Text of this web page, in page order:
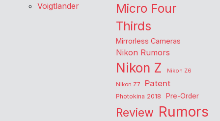
Voigtlander
Micro Four
Thirds
Mirrorless Cameras
Nikon Rumors
Nikon Z
Nikon Z6
Nikon Z7
Patent
Photokina 2018 Pre-Order
Review Rumors